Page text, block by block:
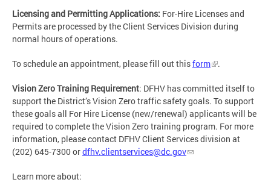
Licensing and Permitting Applications: For-Hire Licenses and
Permits are processed by the Client Services Division during
normal hours of operations.
To schedule an appointment, please fill out thisform .
Vision Zero Training Requirement: DFHV has committed itself to
support the District’s Vision Zero traffic safety goals. To support
these goals all For Hire License (new/renewal) applicants will be
required to complete the Vision Zero training program. For more
information, please contact DFHV Client Services division at
(202) 645-7300 ordfhv.clientservices@dc.gov
Learn more about: